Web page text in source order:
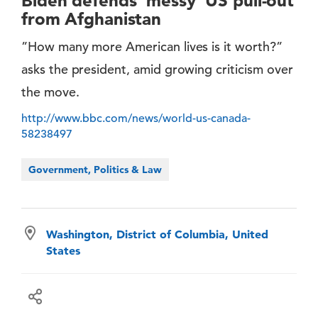
from Afghanistan
”How many more American lives is it worth?”
asks the president, amid growing criticism over
the move.
http://www.bbc.com/news/world-us-canada-
58238497
Government, Politics & Law
Washington, District of Columbia, United
States